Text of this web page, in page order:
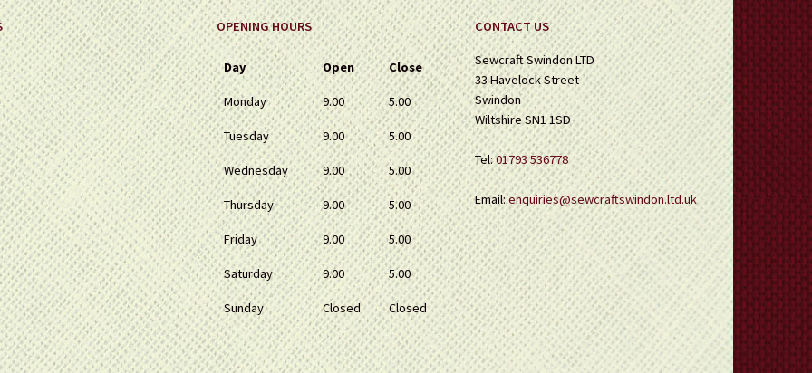
OPENING HOURS
Day Open Close
Monday 9.00 5.00
Tuesday 9.00 5.00
Wednesday 9.00 5.00
Thursday 9.00 5.00
Friday 9.00 5.00
Saturday 9.00 5.00
Sunday Closed Closed
CONTACT US
Sewcraft Swindon LTD
33 Havelock Street
Swindon
Wiltshire SN1 1SD
Tel:01793 536778
Email:enquiries@sewcraftswindon.ltd.uk